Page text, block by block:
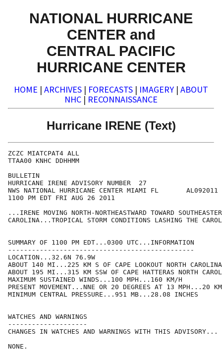
NATIONAL HURRICANE
CENTER and
CENTRAL PACIFIC
HURRICANE CENTER
HOME | ARCHIVES | FORECASTS | IMAGERY | ABOUT
NHC | RECONNAISSANCE
Hurricane IRENE (Text)
ZCZC MIATCPAT4 ALL
TTAA00 KNHC DDHHMM
BULLETIN
HURRICANE IRENE ADVISORY NUMBER  27
NWS NATIONAL HURRICANE CENTER MIAMI FL       AL092011
1100 PM EDT FRI AUG 26 2011
...IRENE MOVING NORTH-NORTHEASTWARD TOWARD
CAROLINA...TROPICAL STORM CONDITIONS LASHING THE
SUMMARY OF 1100 PM EDT...0300 UTC...INFORMATION
-----------------------------------------------
LOCATION...32.6N 76.9W
ABOUT 140 MI...225 KM S OF CAPE LOOKOUT NORTH CAROLINA
ABOUT 195 MI...315 KM SSW OF CAPE HATTERAS NORTH
MAXIMUM SUSTAINED WINDS...100 MPH...160 KM/H
PRESENT MOVEMENT...NNE OR 20 DEGREES AT 13 MPH...20
MINIMUM CENTRAL PRESSURE...951 MB...28.08 INCHES
WATCHES AND WARNINGS
--------------------
CHANGES IN WATCHES AND WARNINGS WITH THIS ADVISORY...
NONE.